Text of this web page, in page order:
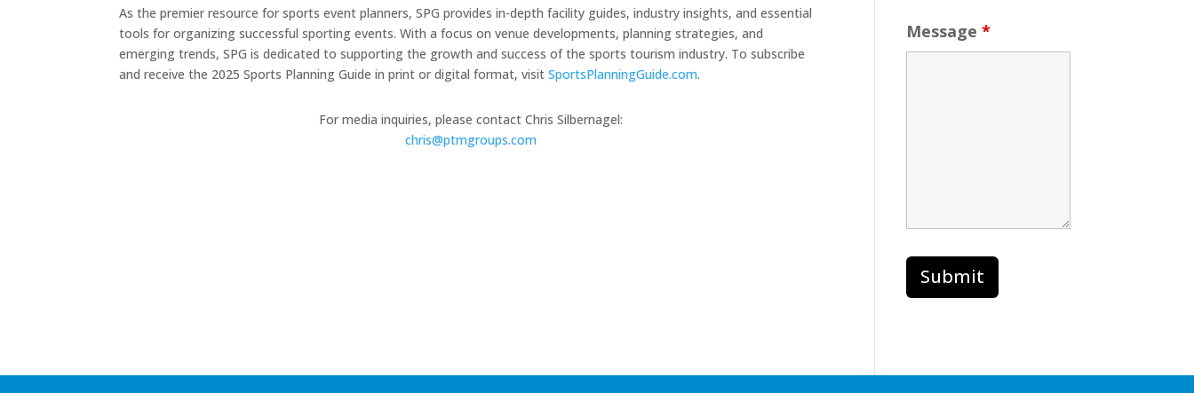
As the premier resource for sports event planners, SPG provides in-depth facility guides, industry insights, and essential
tools for organizing successful sporting events. With a focus on venue developments, planning strategies, and
emerging trends, SPG is dedicated to supporting the growth and success of the sports tourism industry. To subscribe
and receive the 2025 Sports Planning Guide in print or digital format, visitSportsPlanningGuide.com.
For media inquiries, please contact Chris Silbernagel:
chris@ptmgroups.com
Message*